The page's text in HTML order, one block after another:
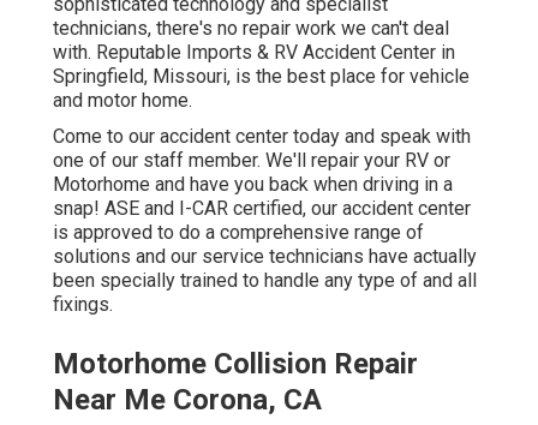
technicians, there's no repair work we can't deal
with. Reputable Imports & RV Accident Center in
Springfield, Missouri, is the best place for vehicle
and motor home.
Come to our accident center today and speak with
one of our staff member. We'll repair your RV or
Motorhome and have you back when driving in a
snap! ASE and I-CAR certified, our accident center
is approved to do a comprehensive range of
solutions and our service technicians have actually
been specially trained to handle any type of and all
fixings.
Motorhome Collision Repair
Near Me Corona, CA